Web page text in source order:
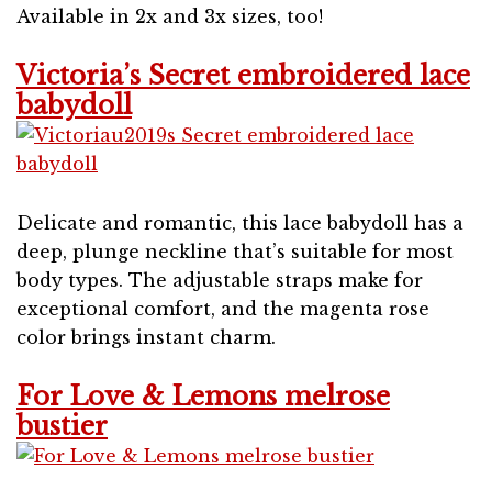
Available in 2x and 3x sizes, too!
Victoria’s Secret embroidered lace
babydoll
Delicate and romantic, this lace babydoll has a
deep, plunge neckline that’s suitable for most
body types. The adjustable straps make for
exceptional comfort, and the magenta rose
color brings instant charm.
For Love & Lemons melrose
bustier